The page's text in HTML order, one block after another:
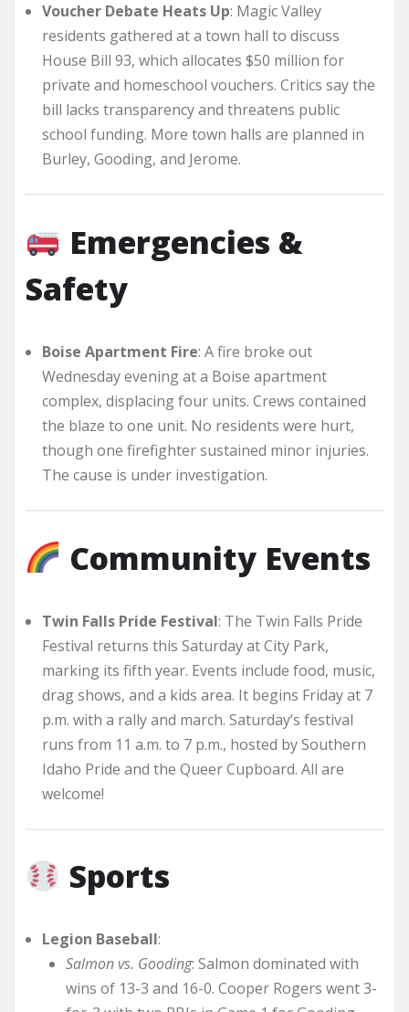
Voucher Debate Heats Up: Magic Valley
residents gathered at a town hall to discuss
House Bill 93, which allocates $50 million for
private and homeschool vouchers. Critics say the
bill lacks transparency and threatens public
school funding. More town halls are planned in
Burley, Gooding, and Jerome.
Emergencies &
Safety
Boise Apartment Fire: A fire broke out
Wednesday evening at a Boise apartment
complex, displacing four units. Crews contained
the blaze to one unit. No residents were hurt,
though one firefighter sustained minor injuries.
The cause is under investigation.
Community Events
Twin Falls Pride Festival: The Twin Falls Pride
Festival returns this Saturday at City Park,
marking its fifth year. Events include food, music,
drag shows, and a kids area. It begins Friday at 7
p.m. with a rally and march. Saturday’s festival
runs from 11 a.m. to 7 p.m., hosted by Southern
Idaho Pride and the Queer Cupboard. All are
welcome!
Sports
Legion Baseball:
Salmon vs. Gooding: Salmon dominated with
wins of 13-3 and 16-0. Cooper Rogers went 3-